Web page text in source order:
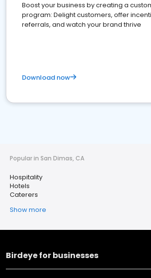
Boost your business by creating a
program: Delight customers, offer
referrals, and watch your brand thrive
Download now
Popular in San Dimas, CA
Hospitality
Hotels
Caterers
Show more
Birdeye for businesses